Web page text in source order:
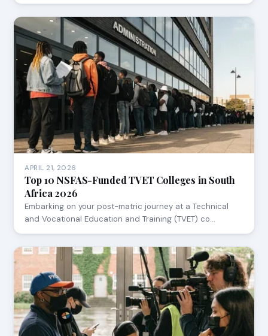
APRIL 21, 2026
Top 10 NSFAS-Funded TVET Colleges in South
Africa 2026
Embarking on your post-matric journey at a Technical
and Vocational Education and Training (TVET) co…